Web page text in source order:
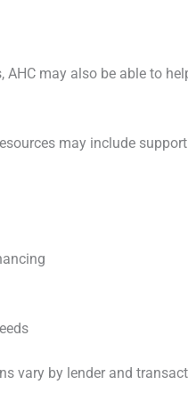
AHC may also be able to
may include
vary by lender and